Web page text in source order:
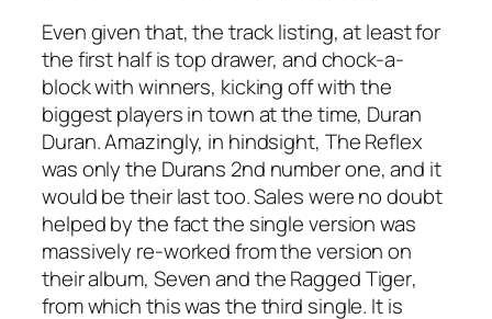
Even given that, the track listing, at least for
the first half is top drawer, and chock-a-
block with winners, kicking off with the
biggest players in town at the time, Duran
Duran. Amazingly, in hindsight, The Reflex
was only the Durans 2nd number one, and it
would be their last too. Sales were no doubt
helped by the fact the single version was
massively re-worked from the version on
their album, Seven and the Ragged Tiger,
from which this was the third single. It is